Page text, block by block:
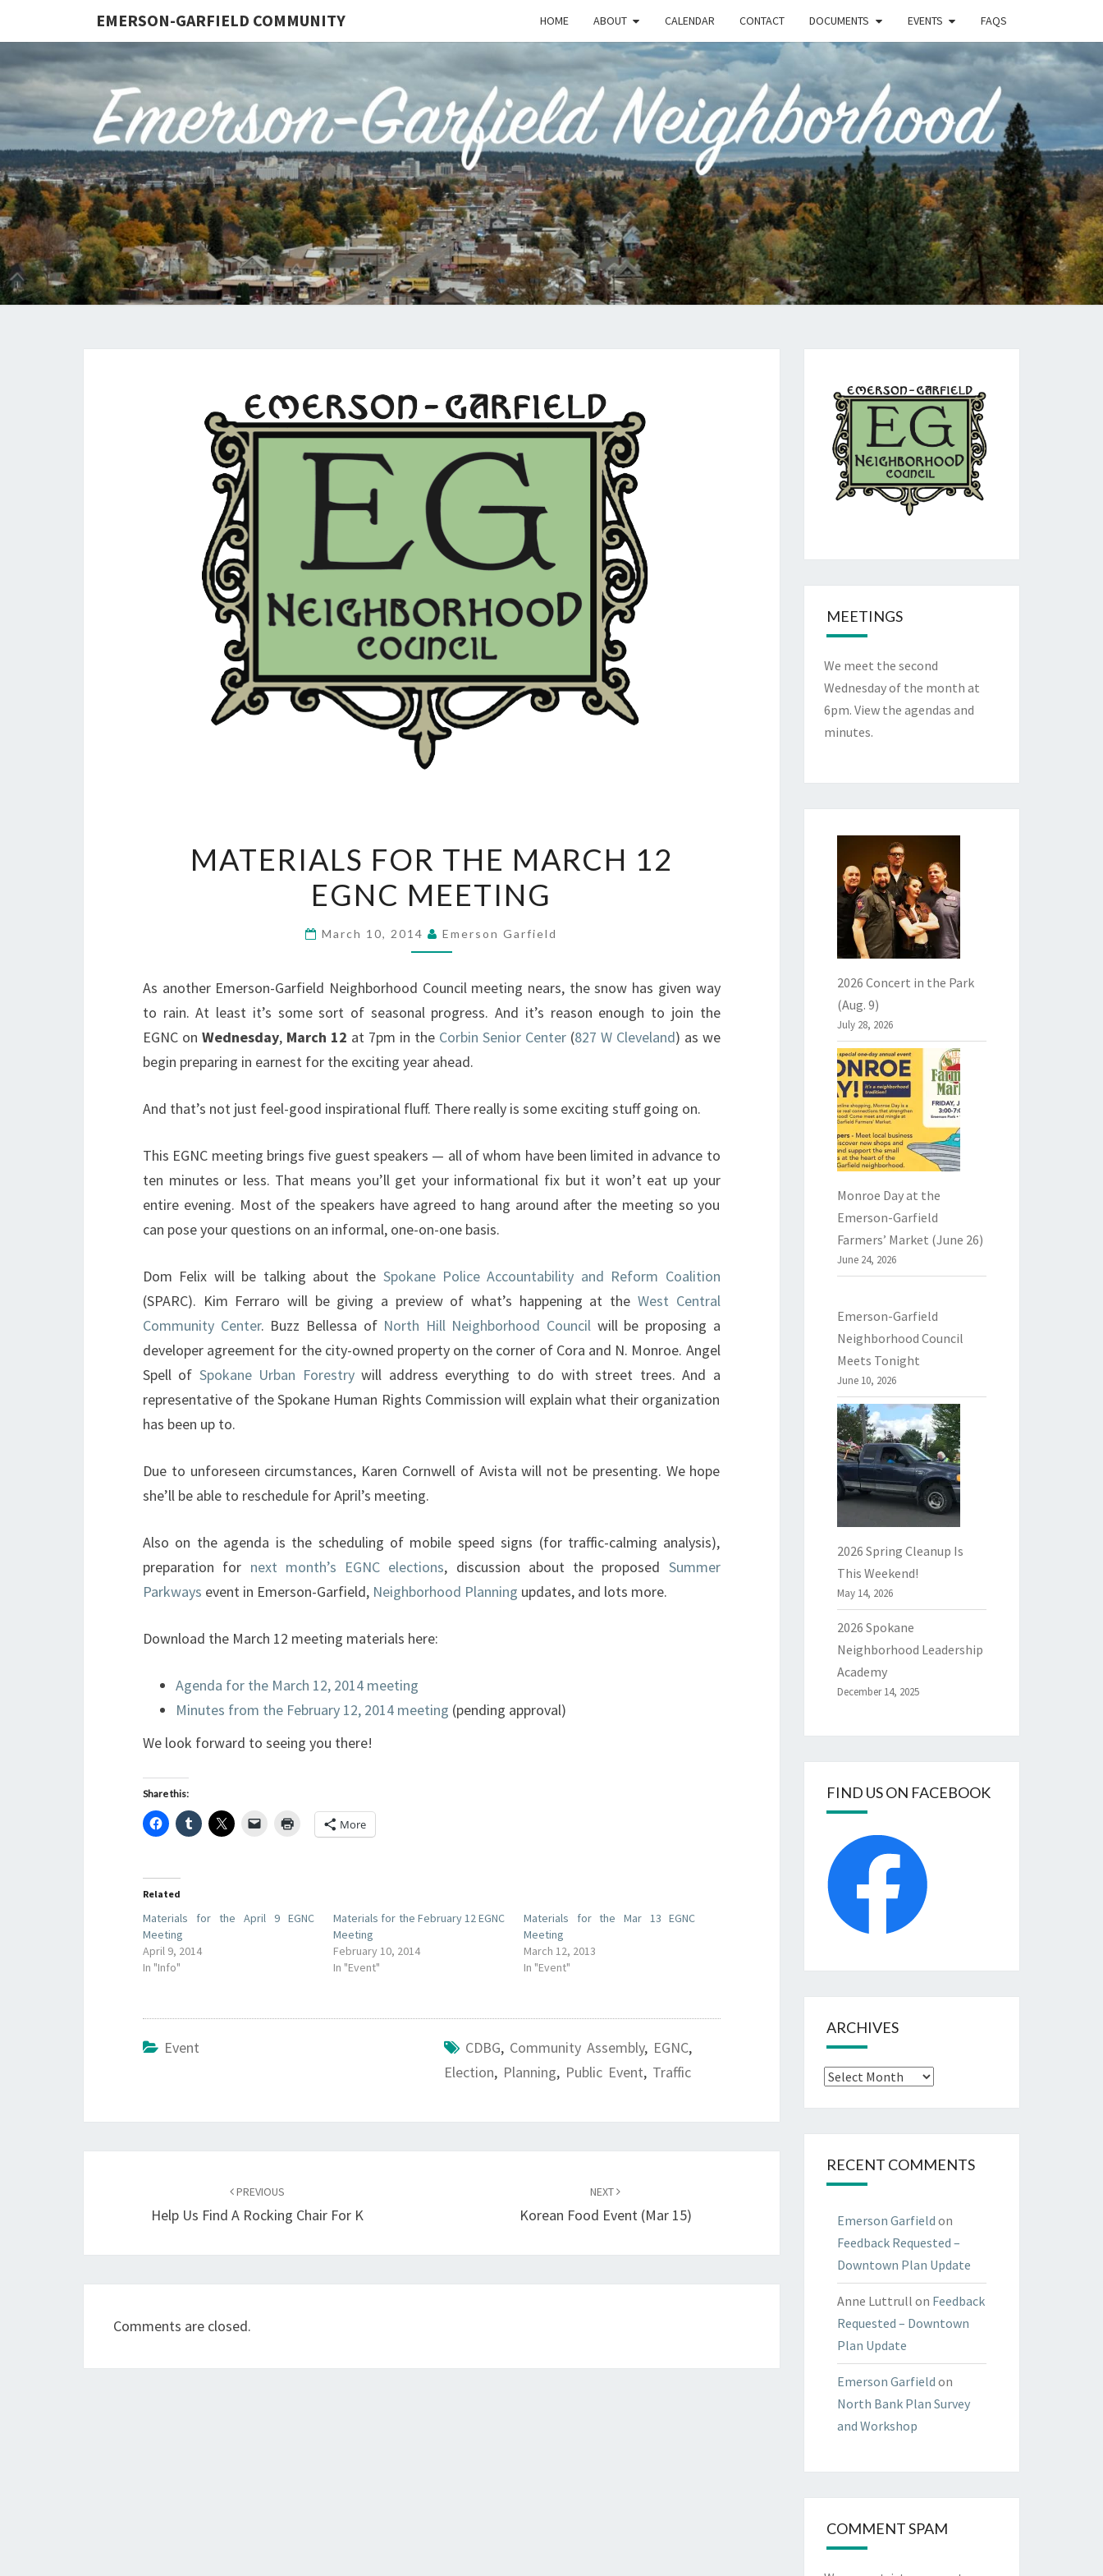
EMERSON-GARFIELD COMMUNITY HOME ABOUT CALENDAR CONTACT DOCUMENTS EVENTS FAQS
EMERSON-
GARFIELD
Emerson-
Garfield
Neighborhood's
Grassroots
Website
FOR
THE
MARCH
12
MEETING
MATERIALS FOR THE MARCH 12
EGNC MEETING
March 10, 2014 Emerson Garfield
As another Emerson-Garfield Neighborhood Council meeting nears, the snow has given way
to rain. At least it’s some sort of seasonal progress. And it’s reason enough to join the
EGNC on Wednesday, March 12 at 7pm in the Corbin Senior Center(827 W Cleveland) as we
begin preparing in earnest for the exciting year ahead.
And that’s not just feel-good inspirational fluff. There really is some exciting stuff going on.
This EGNC meeting brings five guest speakers — all of whom have been limited in advance to
ten minutes or less. That means you’ll get your informational fix but it won’t eat up your
entire evening. Most of the speakers have agreed to hang around after the meeting so you
can pose your questions on an informal, one-on-one basis.
Dom Felix will be talking about the Spokane Police Accountability and Reform Coalition
(SPARC). Kim Ferraro will be giving a preview of what’s happening at the West Central
Community Center. Buzz Bellessa of North Hill Neighborhood Council will be proposing a
developer agreement for the city-owned property on the corner of Cora and N. Monroe. Angel
Spell of Spokane Urban Forestrywill address everything to do with street trees. And a
representative of the Spokane Human Rights Commission will explain what their organization
has been up to.
Due to unforeseen circumstances, Karen Cornwell of Avista will not be presenting. We hope
she’ll be able to reschedule for April’s meeting.
Also on the agenda is the scheduling of mobile speed signs (for traffic-calming analysis),
preparation for next month’s EGNC elections, discussion about the proposed Summer
Parkways event in Emerson-Garfield, Neighborhood Planning updates, and lots more.
Download the March 12 meeting materials here:
Agenda for the March 12, 2014 meeting
Minutes from the February 12, 2014 meeting (pending approval)
We look forward to seeing you there!
Share this:
More
Related
Materials for the April 9 EGNC
Meeting
April 9, 2014
In "Info"
Materials for the February 12 EGNC
Meeting
February 10, 2014
In "Event"
Materials for the Mar 13 EGNC
Meeting
March 12, 2013
In "Event"
Event CDBG, Community Assembly, EGNC,
Election, Planning, Public Event, Traffic
PREVIOUS
Help Us Find A Rocking Chair For K
NEXT
Korean Food Event (Mar 15)
Comments are closed.
MEETINGS
We meet the second
Wednesday of the month at
6pm. View the agendas and
minutes.
2026 Concert in the Park
(Aug. 9)
July 28, 2026
Monroe Day at the
Emerson-Garfield
Farmers’ Market (June 26)
June 24, 2026
Emerson-Garfield
Neighborhood Council
Meets Tonight
June 10, 2026
2026 Spring Cleanup Is
This Weekend!
May 14, 2026
2026 Spokane
Neighborhood Leadership
Academy
December 14, 2025
FIND US ON FACEBOOK
ARCHIVES
Archives
RECENT COMMENTS
Emerson Garfield on
Feedback Requested –
Downtown Plan Update
Anne Luttrull on Feedback
Requested – Downtown
Plan Update
Emerson Garfield on
North Bank Plan Survey
and Workshop
COMMENT SPAM